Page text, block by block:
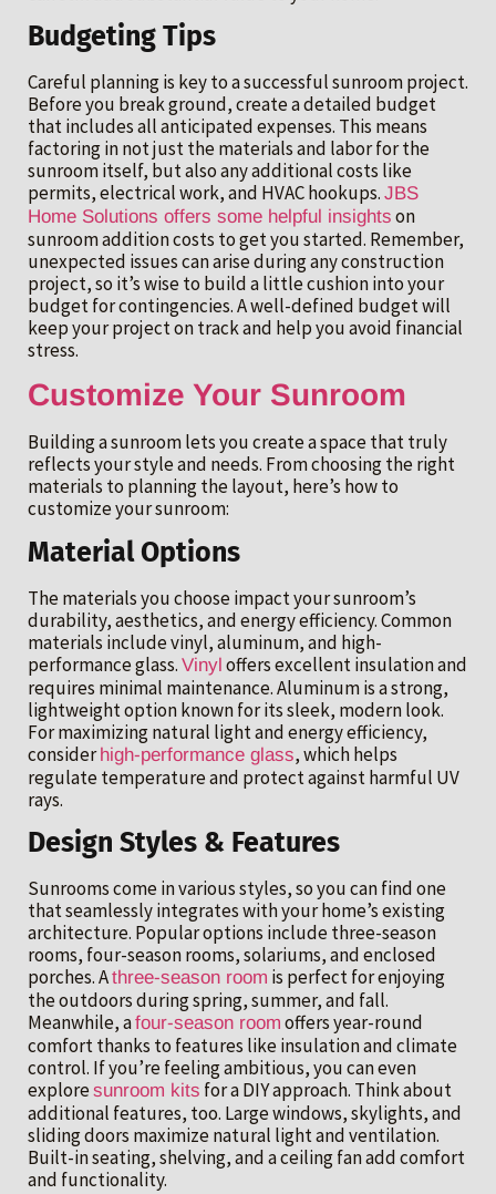
Budgeting Tips
Careful planning is key to a successful sunroom project.
Before you break ground, create a detailed budget
that includes all anticipated expenses. This means
factoring in not just the materials and labor for the
sunroom itself, but also any additional costs like
permits, electrical work, and HVAC hookups. JBS
Home Solutions offers some helpful insights on
sunroom addition costs to get you started. Remember,
unexpected issues can arise during any construction
project, so it’s wise to build a little cushion into your
budget for contingencies. A well-defined budget will
keep your project on track and help you avoid financial
stress.
Customize Your Sunroom
Building a sunroom lets you create a space that truly
reflects your style and needs. From choosing the right
materials to planning the layout, here’s how to
customize your sunroom:
Material Options
The materials you choose impact your sunroom’s
durability, aesthetics, and energy efficiency. Common
materials include vinyl, aluminum, and high-
performance glass. Vinyl offers excellent insulation and
requires minimal maintenance. Aluminum is a strong,
lightweight option known for its sleek, modern look.
For maximizing natural light and energy efficiency,
considerhigh-performance glass, which helps
regulate temperature and protect against harmful UV
rays.
Design Styles & Features
Sunrooms come in various styles, so you can find one
that seamlessly integrates with your home’s existing
architecture. Popular options include three-season
rooms, four-season rooms, solariums, and enclosed
porches. Athree-season room is perfect for enjoying
the outdoors during spring, summer, and fall.
Meanwhile, afour-season room offers year-round
comfort thanks to features like insulation and climate
control. If you’re feeling ambitious, you can even
exploresunroom kits for a DIY approach. Think about
additional features, too. Large windows, skylights, and
sliding doors maximize natural light and ventilation.
Built-in seating, shelving, and a ceiling fan add comfort
and functionality.